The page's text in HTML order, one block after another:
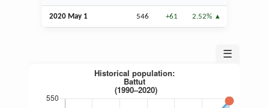
2020 May 1 546 +61 2.52%
☰